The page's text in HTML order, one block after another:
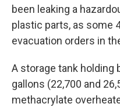
been leaking a
plastic parts, as some
evacuation orders in
A storage tank holding
gallons (22,700 and
methacrylate